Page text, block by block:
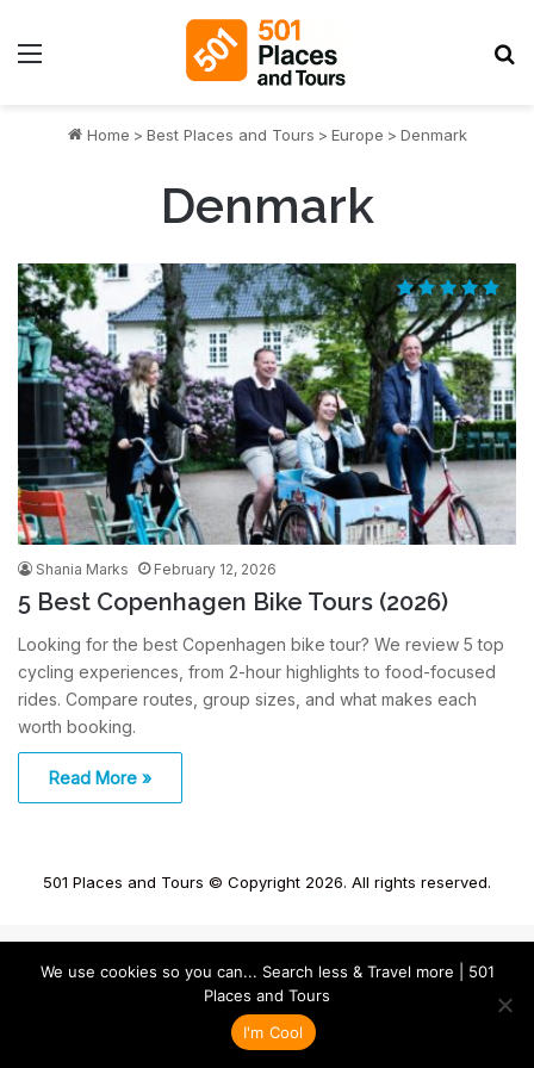
Menu
Home > Best Places and Tours > Europe > Denmark
Denmark
Shania Marks February 12, 2026
5 Best Copenhagen Bike Tours (2026)
Looking for the best Copenhagen bike tour? We review 5 top
cycling experiences, from 2-hour highlights to food-focused
rides. Compare routes, group sizes, and what makes each
worth booking.
Read More »
501 Places and Tours © Copyright 2026. All rights reserved.
We use cookies so you can... Search less & Travel more | 501
Places and Tours
I'm Cool